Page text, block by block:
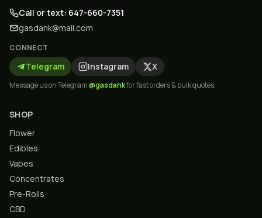
Call or text: 647-660-7351
gasdank@mail.com
CONNECT
Telegram Instagram X
Message us on Telegram@gasdankfor fast orders & bulk quotes.
SHOP
Flower
Edibles
Vapes
Concentrates
Pre-Rolls
CBD